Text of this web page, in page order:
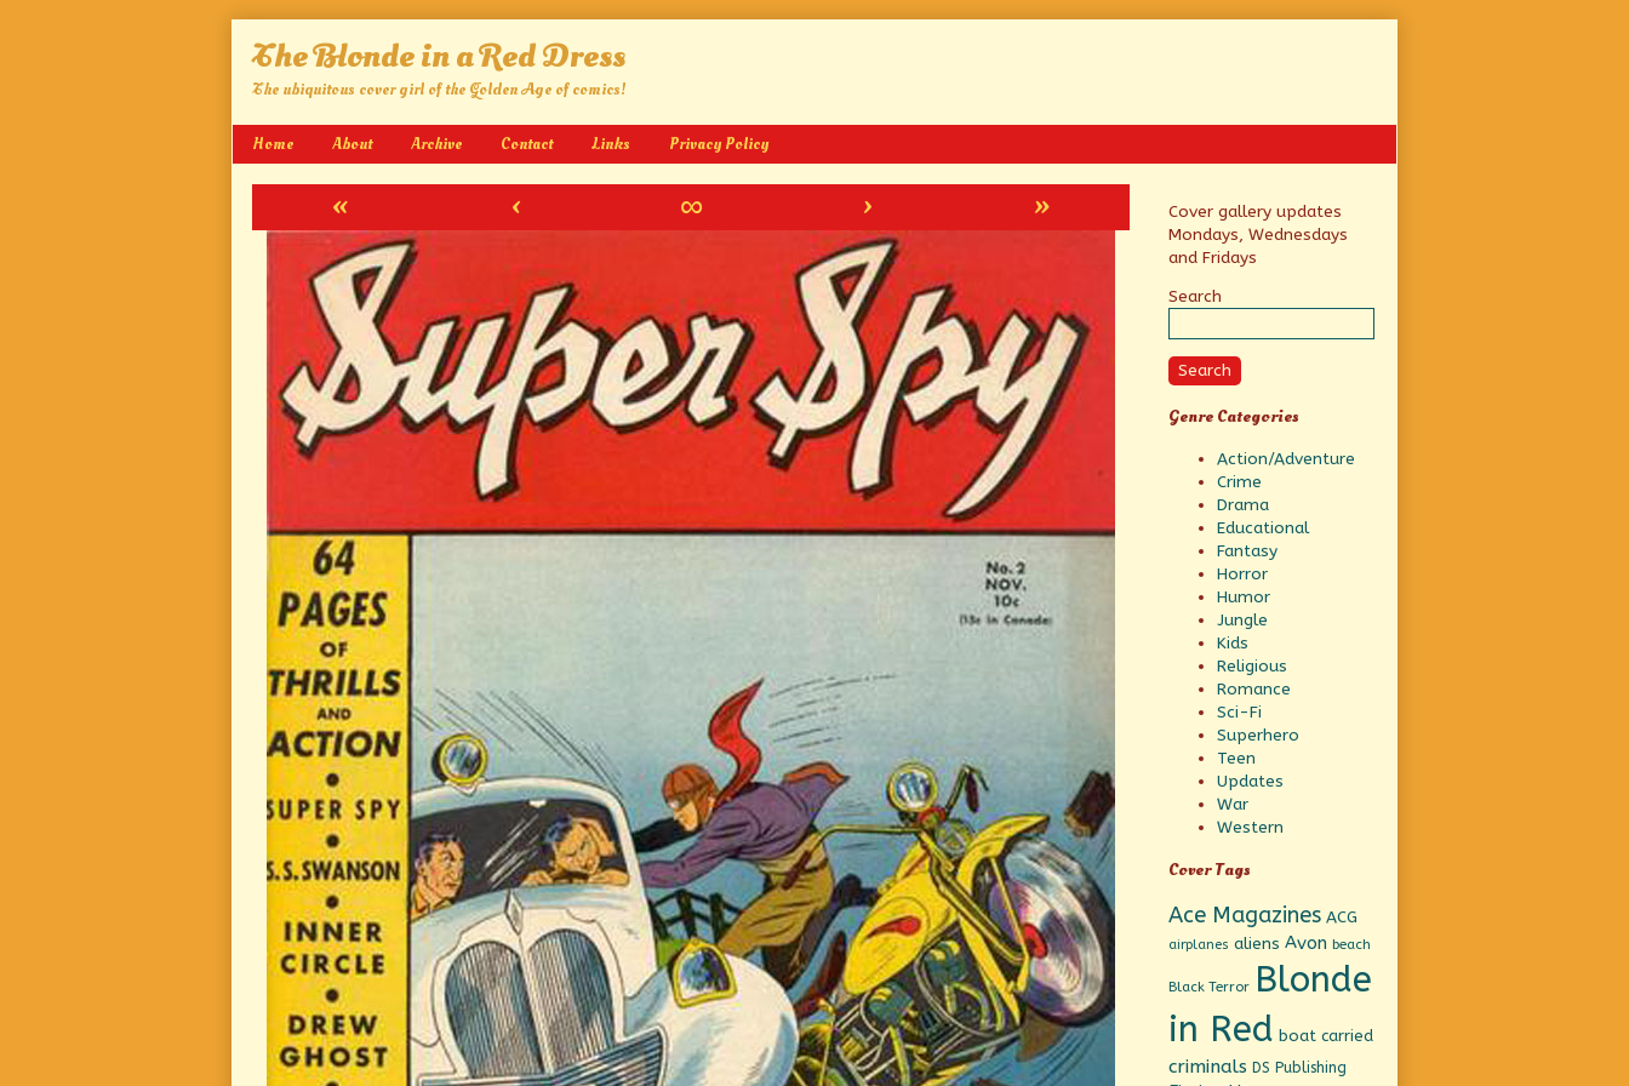
The Blonde in a Red Dress
The ubiquitous cover girl of the Golden Age of comics!
Home About Archive Contact Links Privacy Policy
« ‹ ∞ › »
Primary
Sidebar
Cover gallery updates
Mondays, Wednesdays
and Fridays
Search
Search
Genre Categories
Action/Adventure
Crime
Drama
Educational
Fantasy
Horror
Humor
Jungle
Kids
Religious
Romance
Sci-Fi
Superhero
Teen
Updates
War
Western
Cover Tags
Ace Magazines ACG
airplanes aliens Avon beach
Black Terror Blonde
in Red boat carried
criminals DS Publishing